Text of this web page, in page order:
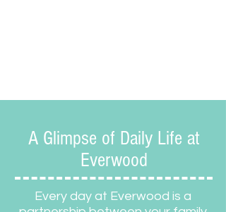
A Glimpse of Daily Life at
Everwood
Every day at Everwood is a